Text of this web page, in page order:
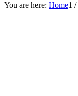
You are here: Home1 /